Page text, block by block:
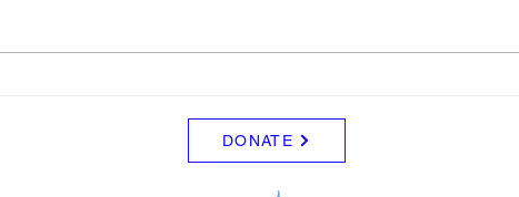
yets
DONATE